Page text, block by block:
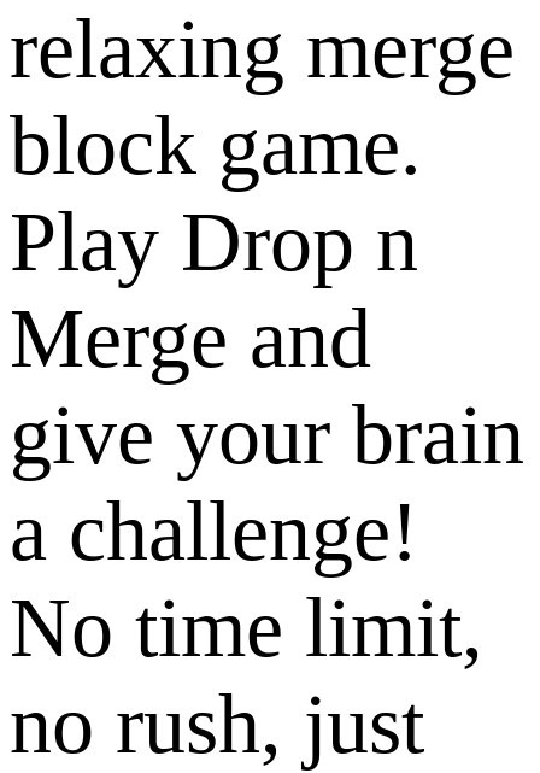
relaxing merge
block game.
Play Drop n
Merge and
give your brain
a challenge!
No time limit,
no rush, just